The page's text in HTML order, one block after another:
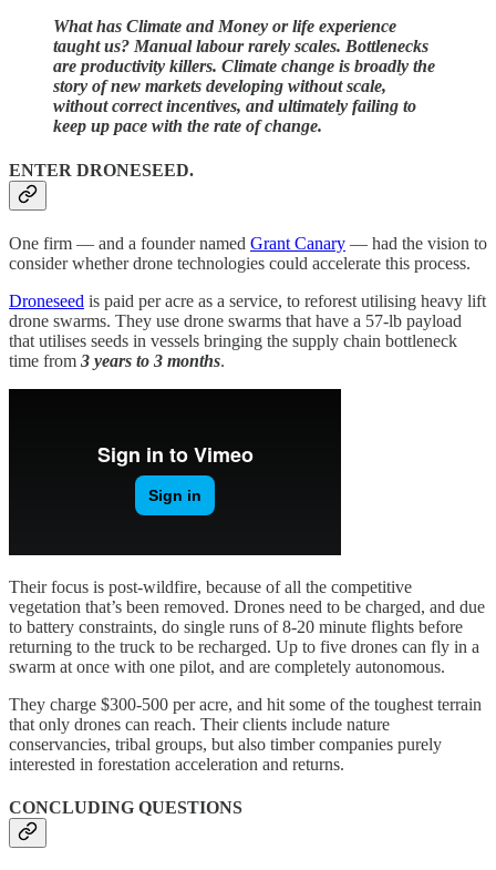
What has Climate and Money or life experience
taught us? Manual labour rarely scales. Bottlenecks
are productivity killers. Climate change is broadly the
story of new markets developing without scale,
without correct incentives, and ultimately failing to
keep up pace with the rate of change.
ENTER DRONESEED.
One firm — and a founder named Grant Canary — had the vision to
consider whether drone technologies could accelerate this process.
Droneseed is paid per acre as a service, to reforest utilising heavy lift
drone swarms. They use drone swarms that have a 57-lb payload
that utilises seeds in vessels bringing the supply chain bottleneck
time from 3 years to 3 months.
Their focus is post-wildfire, because of all the competitive
vegetation that’s been removed. Drones need to be charged, and due
to battery constraints, do single runs of 8-20 minute flights before
returning to the truck to be recharged. Up to five drones can fly in a
swarm at once with one pilot, and are completely autonomous.
They charge $300-500 per acre, and hit some of the toughest terrain
that only drones can reach. Their clients include nature
conservancies, tribal groups, but also timber companies purely
interested in forestation acceleration and returns.
CONCLUDING QUESTIONS